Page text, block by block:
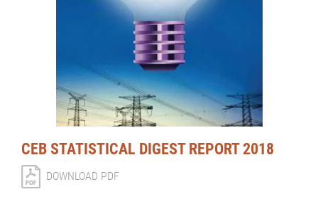
CEB STATISTICAL DIGEST REPORT 2018
DOWNLOAD PDF